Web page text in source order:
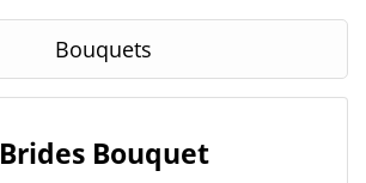
Bouquets
Brides Bouquet